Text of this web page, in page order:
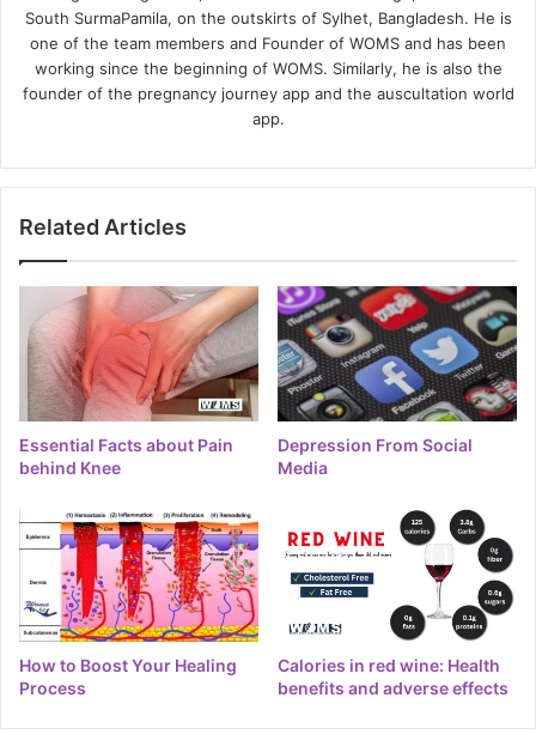
South SurmaPamila, on the outskirts of Sylhet, Bangladesh. He is
one of the team members and Founder of WOMS and has been
working since the beginning of WOMS. Similarly, he is also the
founder of the pregnancy journey app and the auscultation world
app.
Related Articles
Essential Facts about Pain
behind Knee
Depression From Social
Media
How to Boost Your Healing
Process
Calories in red wine: Health
benefits and adverse effects